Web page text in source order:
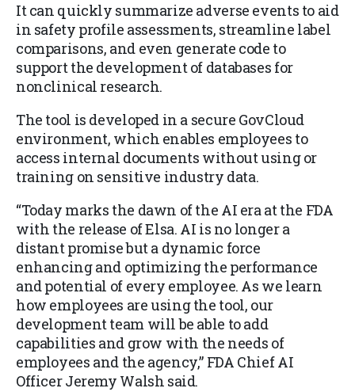
It can quickly summarize adverse events to aid
in safety profile assessments, streamline label
comparisons, and even generate code to
support the development of databases for
nonclinical research.
The tool is developed in a secure GovCloud
environment, which enables employees to
access internal documents without using or
training on sensitive industry data.
“Today marks the dawn of the AI era at the FDA
with the release of Elsa. AI is no longer a
distant promise but a dynamic force
enhancing and optimizing the performance
and potential of every employee. As we learn
how employees are using the tool, our
development team will be able to add
capabilities and grow with the needs of
employees and the agency,” FDA Chief AI
Officer Jeremy Walsh said.